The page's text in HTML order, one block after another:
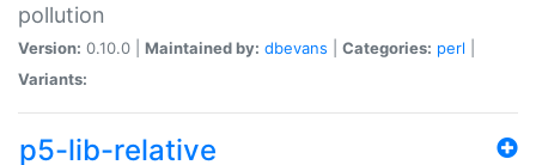
pollution
Version: 0.10.0 | Maintained by: dbevans Categories: perl
Variants:
p5-lib-relative